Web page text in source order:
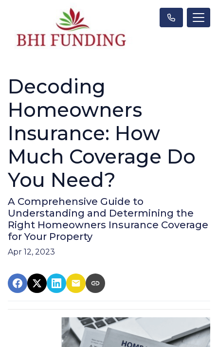
Decoding
Homeowners
Insurance: How
Much Coverage Do
You Need?
A Comprehensive Guide to
Understanding and Determining the
Right Homeowners Insurance Coverage
for Your Property
Apr 12, 2023